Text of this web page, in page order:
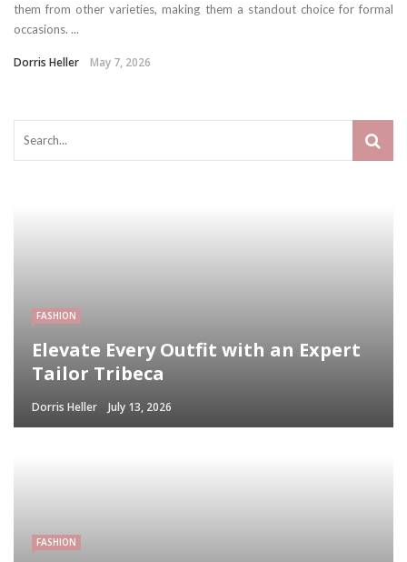
them from other varieties, making them a standout choice for formal
occasions. ...
Dorris Heller May 7, 2026
FASHION
Elevate Every Outfit with an Expert
Tailor Tribeca
Dorris Heller July 13, 2026
FASHION